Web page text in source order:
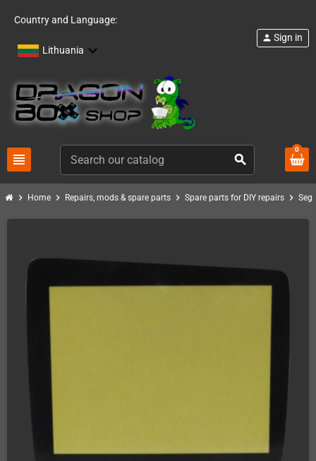
Country and Language:
Lithuania
view_headline search
person Sign in
0
chevron_right Home chevron_right Repairs, mods & spare parts chevron_right Spare parts for DIY repairs chevron_right